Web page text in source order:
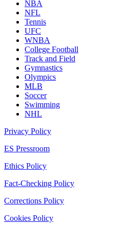
NBA
NFL
Tennis
UFC
WNBA
College Football
Track and Field
Gymnastics
Olympics
MLB
Soccer
Swimming
NHL
Privacy Policy
ES Pressroom
Ethics Policy
Fact-Checking Policy
Corrections Policy
Cookies Policy